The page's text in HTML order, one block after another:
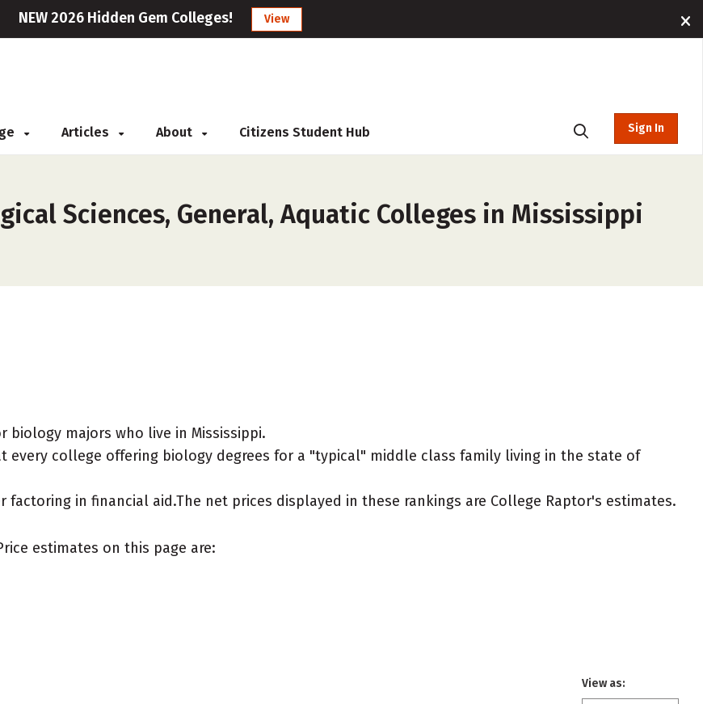
NEW 2026 Hidden Gem Colleges! View
Articles About Citizens Student Hub Sign In
Sciences, General, Aquatic Colleges in Mississippi
majors who live in Mississippi.
every college offering biology degrees for a "typical" middle class family living in the state of
in financial aid.The net prices displayed in these rankings are College Raptor's estimates.
estimates on this page are:
View as: